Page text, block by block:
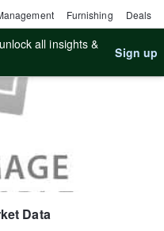
Furnishing Deals
all insights &
Sign up
Data